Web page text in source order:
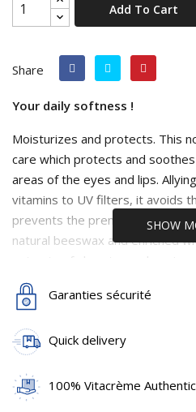
Add To Cart
Share
Your daily softness !
Moisturizes and protects. This
care which protects and
areas of the eyes and lips.
vitamins to UV filters, it avoids
prevents the premature skin
natural beeswax and enriched
extracts of shea-tree, glycerin
care to regain a soft and satiny
and soft lips. Extracts of
rejuvenating and anti-wrinkle
passing time and tiredness.
SHOW
Garanties sécurité
Quick delivery
100% Vitacrème